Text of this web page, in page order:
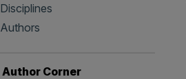
Disciplines
Authors
Author Corner